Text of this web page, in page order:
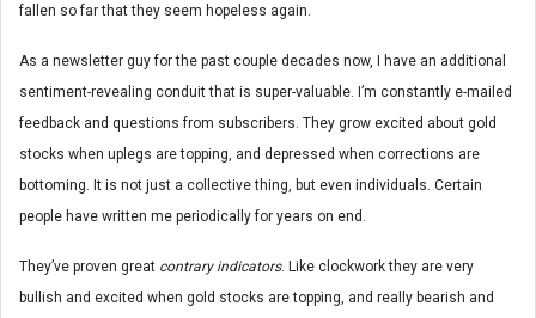
fallen so far that they seem hopeless again.
As a newsletter guy for the past couple decades now, I have an additional
sentiment-revealing conduit that is super-valuable. I’m constantly e-mailed
feedback and questions from subscribers. They grow excited about gold
stocks when uplegs are topping, and depressed when corrections are
bottoming. It is not just a collective thing, but even individuals. Certain
people have written me periodically for years on end.
They’ve proven great contrary indicators. Like clockwork they are very
bullish and excited when gold stocks are topping, and really bearish and